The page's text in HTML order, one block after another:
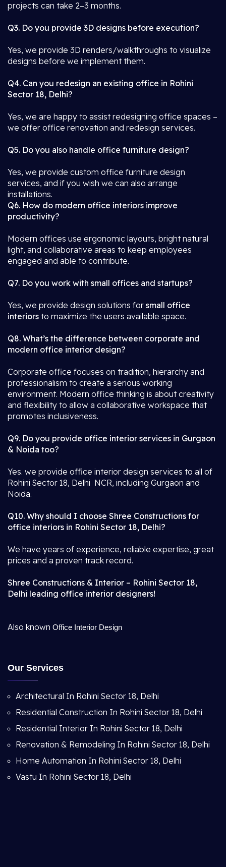
projects can take 2–3 months.
Q3. Do you provide 3D designs before execution?
Yes, we provide 3D renders/walkthroughs to visualize
designs before we implement them.
Q4. Can you redesign an existing office in Rohini
Sector 18, Delhi?
Yes, we are happy to assist redesigning office spaces –
we offer office renovation and redesign services.
Q5. Do you also handle office furniture design?
Yes, we provide custom office furniture design
services, and if you wish we can also arrange
installations.
Q6. How do modern office interiors improve
productivity?
Modern offices use ergonomic layouts, bright natural
light, and collaborative areas to keep employees
engaged and able to contribute.
Q7. Do you work with small offices and startups?
Yes, we provide design solutions for small office
interiors to maximize the users available space.
Q8. What’s the difference between corporate and
modern office interior design?
Corporate office focuses on tradition, hierarchy and
professionalism to create a serious working
environment. Modern office thinking is about creativity
and flexibility to allow a collaborative workspace that
promotes inclusiveness.
Q9. Do you provide office interior services in Gurgaon
& Noida too?
Yes. we provide office interior design services to all of
Rohini Sector 18, Delhi NCR, including Gurgaon and
Noida.
Q10. Why should I choose Shree Constructions for
office interiors in Rohini Sector 18, Delhi?
We have years of experience, reliable expertise, great
prices and a proven track record.
Shree Constructions & Interior – Rohini Sector 18,
Delhi leading office interior designers!
Also known Office Interior Design
Our Services
Architectural In Rohini Sector 18, Delhi
Residential Construction In Rohini Sector 18, Delhi
Residential Interior In Rohini Sector 18, Delhi
Renovation & Remodeling In Rohini Sector 18, Delhi
Home Automation In Rohini Sector 18, Delhi
Vastu In Rohini Sector 18, Delhi